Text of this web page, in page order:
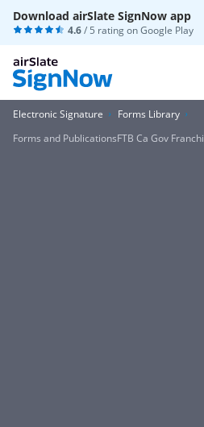
Download airSlate SignNow app
4.6/ 5 rating onGoogle Play
Electronic Signature
Forms Library
Forms and PublicationsFTB Ca Gov